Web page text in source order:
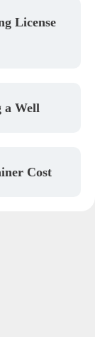
License
a Well
Cost